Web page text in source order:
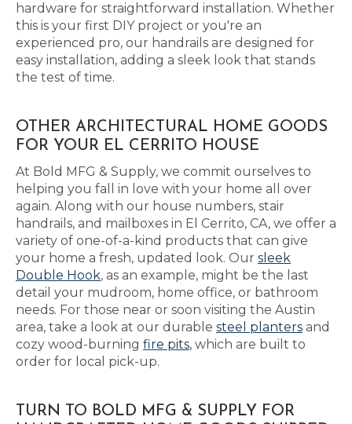
hardware for straightforward installation. Whether
this is your first DIY project or you're an
experienced pro, our handrails are designed for
easy installation, adding a sleek look that stands
the test of time.
OTHER ARCHITECTURAL HOME GOODS
FOR YOUR EL CERRITO HOUSE
At Bold MFG & Supply, we commit ourselves to
helping you fall in love with your home all over
again. Along with our house numbers, stair
handrails, and mailboxes in El Cerrito, CA, we offer a
variety of one-of-a-kind products that can give
your home a fresh, updated look. Our sleek
Double Hook, as an example, might be the last
detail your mudroom, home office, or bathroom
needs. For those near or soon visiting the Austin
area, take a look at our durable steel planters and
cozy wood-burning fire pits, which are built to
order for local pick-up.
TURN TO BOLD MFG & SUPPLY FOR